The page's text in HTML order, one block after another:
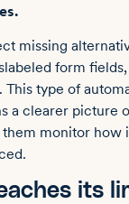
missing
form
This type of
a clearer picture
monitor how
its